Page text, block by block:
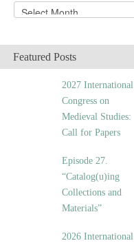
r
iFeatured Posts
2027 International
Congress on
Medieval Studies:
Call for Papers
Episode 27.
“Catalog(u)ing
Collections and
Materials”
2026 International